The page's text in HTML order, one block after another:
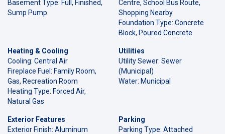
Basement Type: Full, Finished,
Sump Pump
Centre, School Bus Route,
Shopping Nearby
Foundation Type: Concrete
Block, Poured Concrete
Heating & Cooling
Cooling: Central Air
Fireplace Fuel: Family Room,
Gas, Recreation Room
Heating Type: Forced Air,
Natural Gas
Utilities
Utility Sewer: Sewer
(Municipal)
Water: Municipal
Exterior Features
Exterior Finish: Aluminum
Parking
Parking Type: Attached